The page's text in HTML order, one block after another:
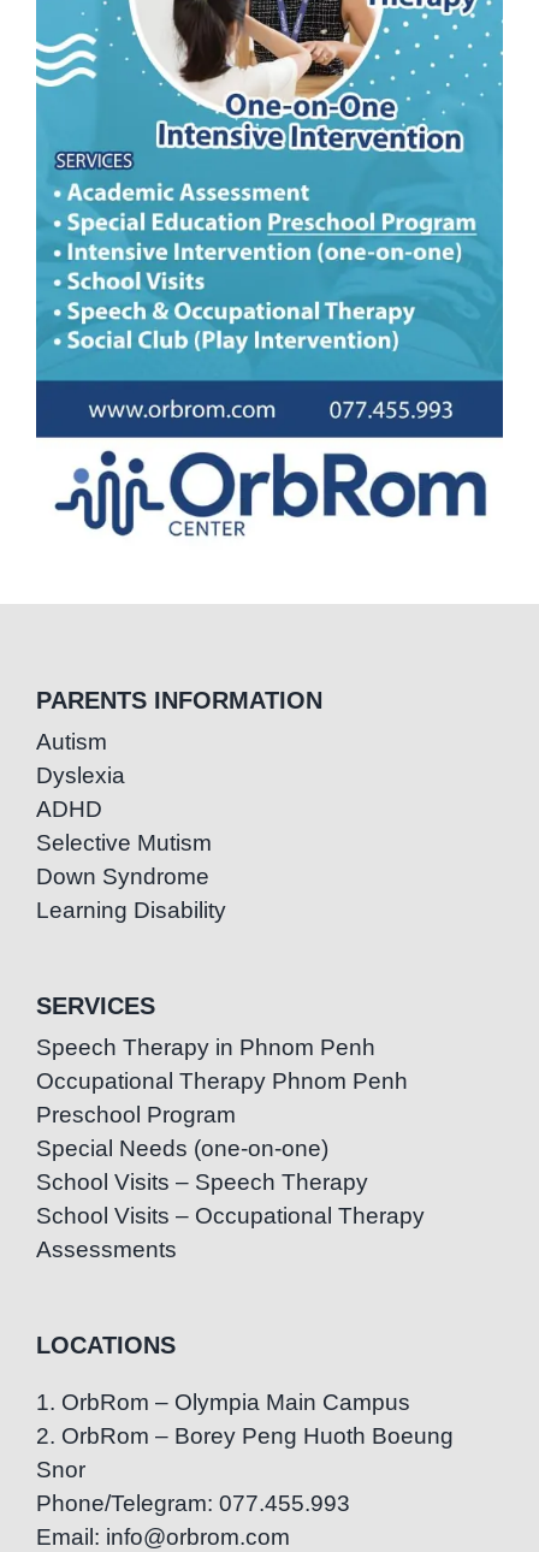
PARENTS INFORMATION
Autism
Dyslexia
ADHD
Selective Mutism
Down Syndrome
Learning Disability
SERVICES
Speech Therapy in Phnom Penh
Occupational Therapy Phnom Penh
Preschool Program
Special Needs (one-on-one)
School Visits – Speech Therapy
School Visits – Occupational Therapy
Assessments
LOCATIONS
1. OrbRom – Olympia Main Campus
2. OrbRom – Borey Peng Huoth Boeung
Snor
Phone/Telegram: 077.455.993
Email: info@orbrom.com